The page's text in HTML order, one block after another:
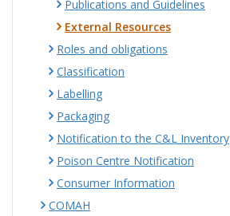
Publications and Guidelines
External Resources
Roles and obligations
Classification
Labelling
Packaging
Notification to the C&L Inventory
Poison Centre Notification
Consumer Information
COMAH